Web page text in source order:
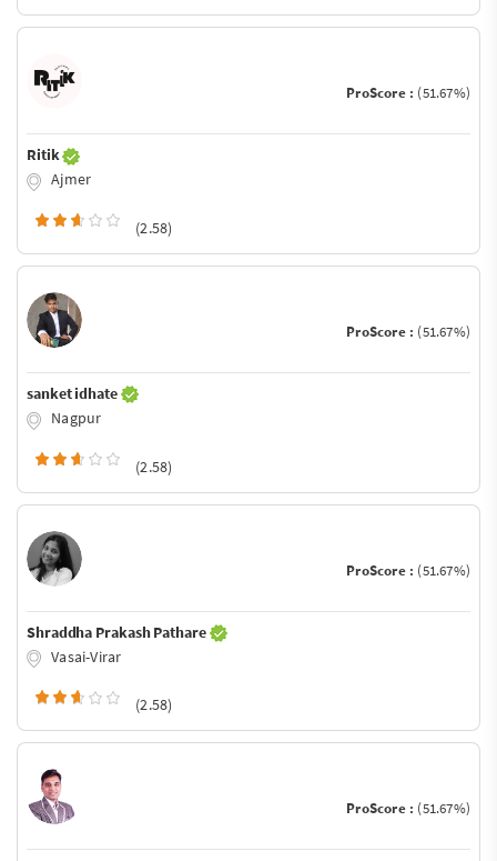
ProScore : (51.67%)
Ritik
Ajmer
(2.58)
ProScore : (51.67%)
sanket idhate
Nagpur
(2.58)
ProScore : (51.67%)
Shraddha Prakash Pathare
Vasai-Virar
(2.58)
ProScore : (51.67%)